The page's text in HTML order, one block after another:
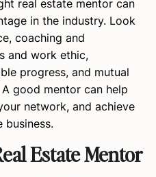
real estate mentor can
in the industry. Look
coaching and
and work ethic,
progress, and mutual
good mentor can help
network, and achieve
business.
Estate Mentor